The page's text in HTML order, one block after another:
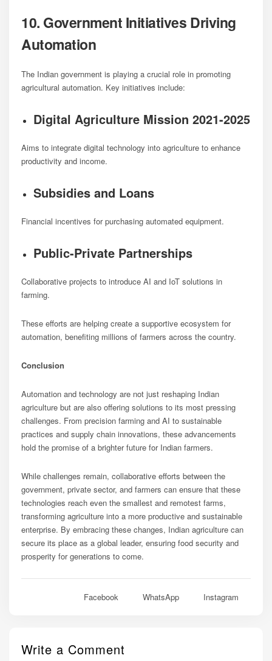
10. Government Initiatives Driving
Automation
The Indian government is playing a crucial role in promoting
agricultural automation. Key initiatives include:
Digital Agriculture Mission 2021-2025
Aims to integrate digital technology into agriculture to enhance
productivity and income.
Subsidies and Loans
Financial incentives for purchasing automated equipment.
Public-Private Partnerships
Collaborative projects to introduce AI and IoT solutions in
farming.
These efforts are helping create a supportive ecosystem for
automation, benefiting millions of farmers across the country.
Conclusion
Automation and technology are not just reshaping Indian
agriculture but are also offering solutions to its most pressing
challenges. From precision farming and AI to sustainable
practices and supply chain innovations, these advancements
hold the promise of a brighter future for Indian farmers.
While challenges remain, collaborative efforts between the
government, private sector, and farmers can ensure that these
technologies reach even the smallest and remotest farms,
transforming agriculture into a more productive and sustainable
enterprise. By embracing these changes, Indian agriculture can
secure its place as a global leader, ensuring food security and
prosperity for generations to come.
Facebook WhatsApp Instagram
Write a Comment